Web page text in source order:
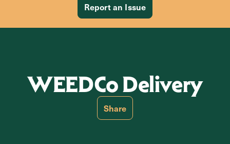
Report an Issue
WEEDCo Delivery
Share